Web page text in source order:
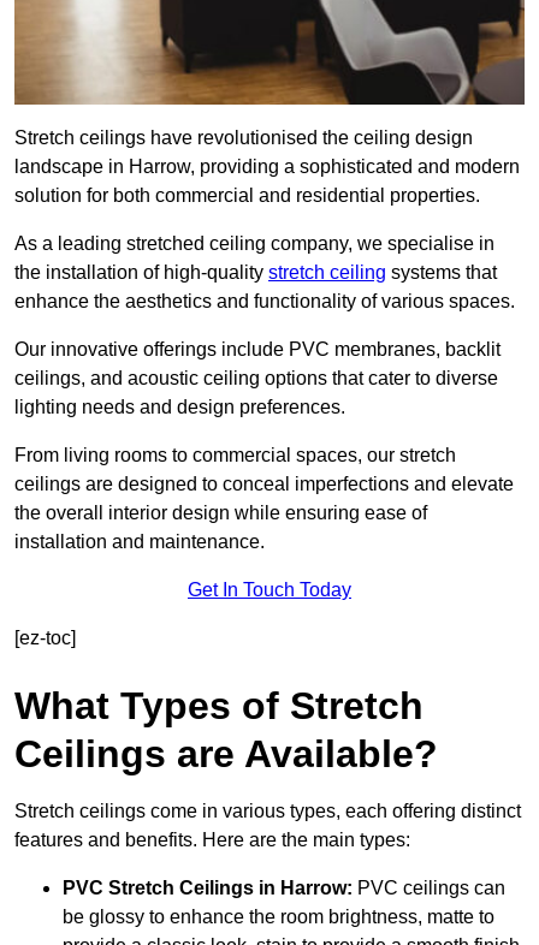
Stretch ceilings have revolutionised the ceiling design
landscape in Harrow, providing a sophisticated and modern
solution for both commercial and residential properties.
As a leading stretched ceiling company, we specialise in
the installation of high-quality stretch ceiling systems that
enhance the aesthetics and functionality of various spaces.
Our innovative offerings include PVC membranes, backlit
ceilings, and acoustic ceiling options that cater to diverse
lighting needs and design preferences.
From living rooms to commercial spaces, our stretch
ceilings are designed to conceal imperfections and elevate
the overall interior design while ensuring ease of
installation and maintenance.
Get In Touch Today
[ez-toc]
What Types of Stretch
Ceilings are Available?
Stretch ceilings come in various types, each offering distinct
features and benefits. Here are the main types:
PVC Stretch Ceilings in Harrow: PVC ceilings can
be glossy to enhance the room brightness, matte to